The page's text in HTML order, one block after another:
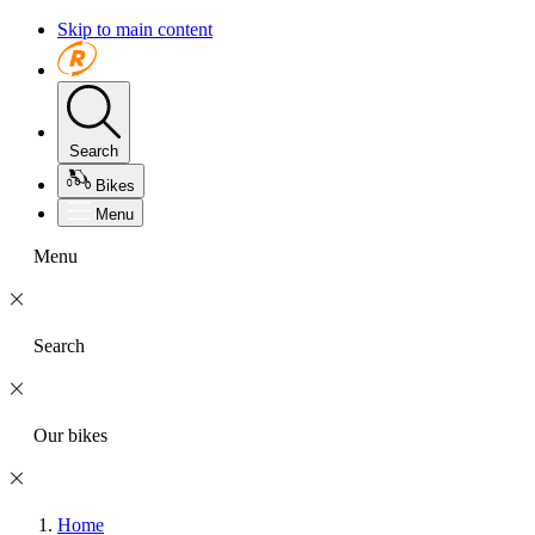
Skip to main content
Search
Bikes
Menu
Menu
Search
Our bikes
Home